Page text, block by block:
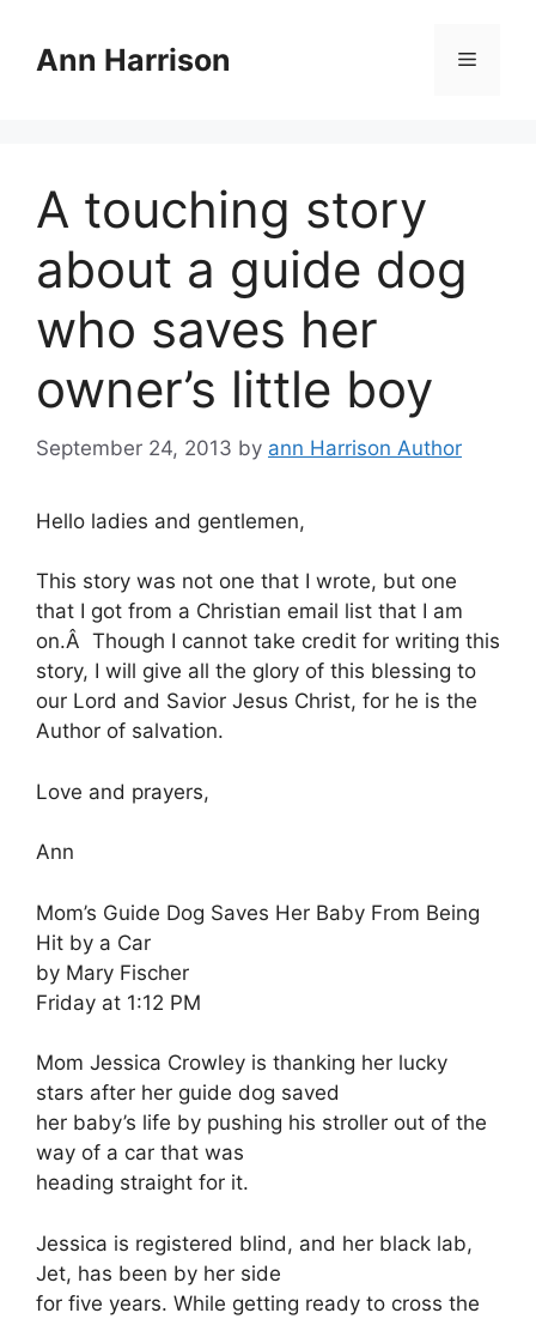
contentAnn Harrison Menu
A touching story
about a guide dog
who saves her
owner’s little boy
September 24, 2013 by ann Harrison Author
Hello ladies and gentlemen,
This story was not one that I wrote, but one
that I got from a Christian email list that I am
on.Â Though I cannot take credit for writing this
story, I will give all the glory of this blessing to
our Lord and Savior Jesus Christ, for he is the
Author of salvation.
Love and prayers,
Ann
Mom’s Guide Dog Saves Her Baby From Being
Hit by a Car
by Mary Fischer
Friday at 1:12 PM
Mom Jessica Crowley is thanking her lucky
stars after her guide dog saved
her baby’s life by pushing his stroller out of the
way of a car that was
heading straight for it.
Jessica is registered blind, and her black lab,
Jet, has been by her side
for five years. While getting ready to cross the